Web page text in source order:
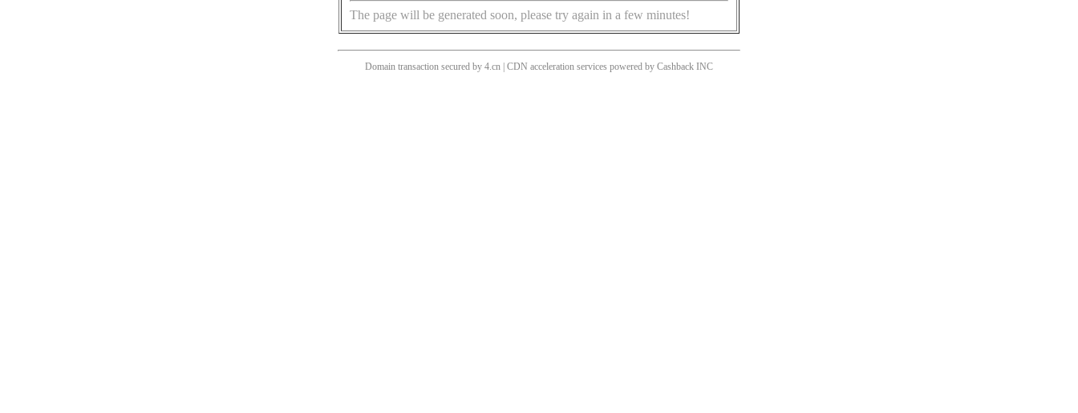
The page will be generated soon, please try again in a few minutes!
Domain transaction secured by 4.cn | CDN acceleration services powered by Cashback INC